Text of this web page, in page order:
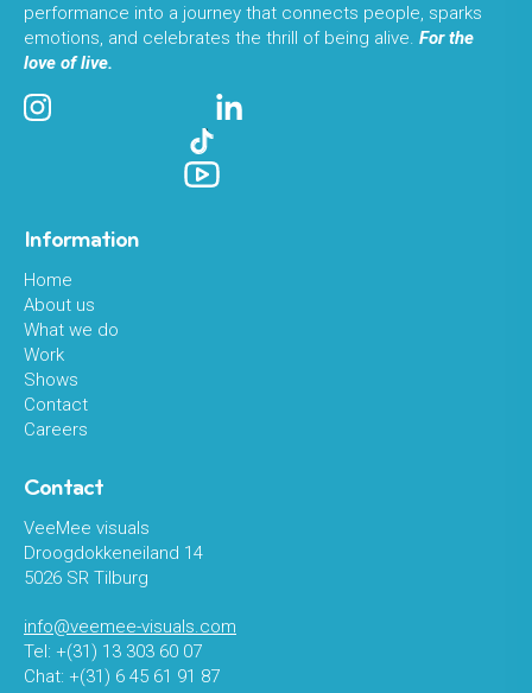
performance into a journey that connects people, sparks
emotions, and celebrates the thrill of being alive. For the
love of live.
Information
Home
About us
What we do
Work
Shows
Contact
Careers
Contact
VeeMee visuals
Droogdokkeneiland 14
5026 SR Tilburg
info@veemee-visuals.com
Tel: +(31) 13 303 60 07
Chat: +(31) 6 45 61 91 87